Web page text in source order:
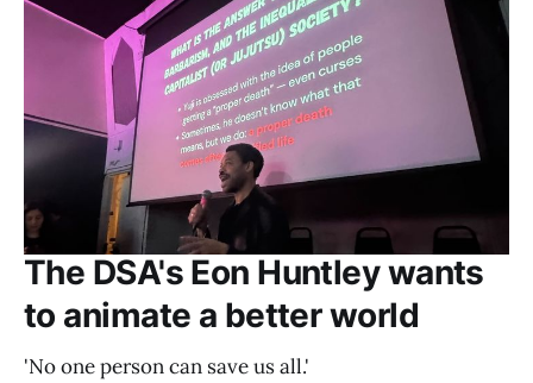
The DSA's Eon Huntley wants
to animate a better world
'No one person can save us all.'